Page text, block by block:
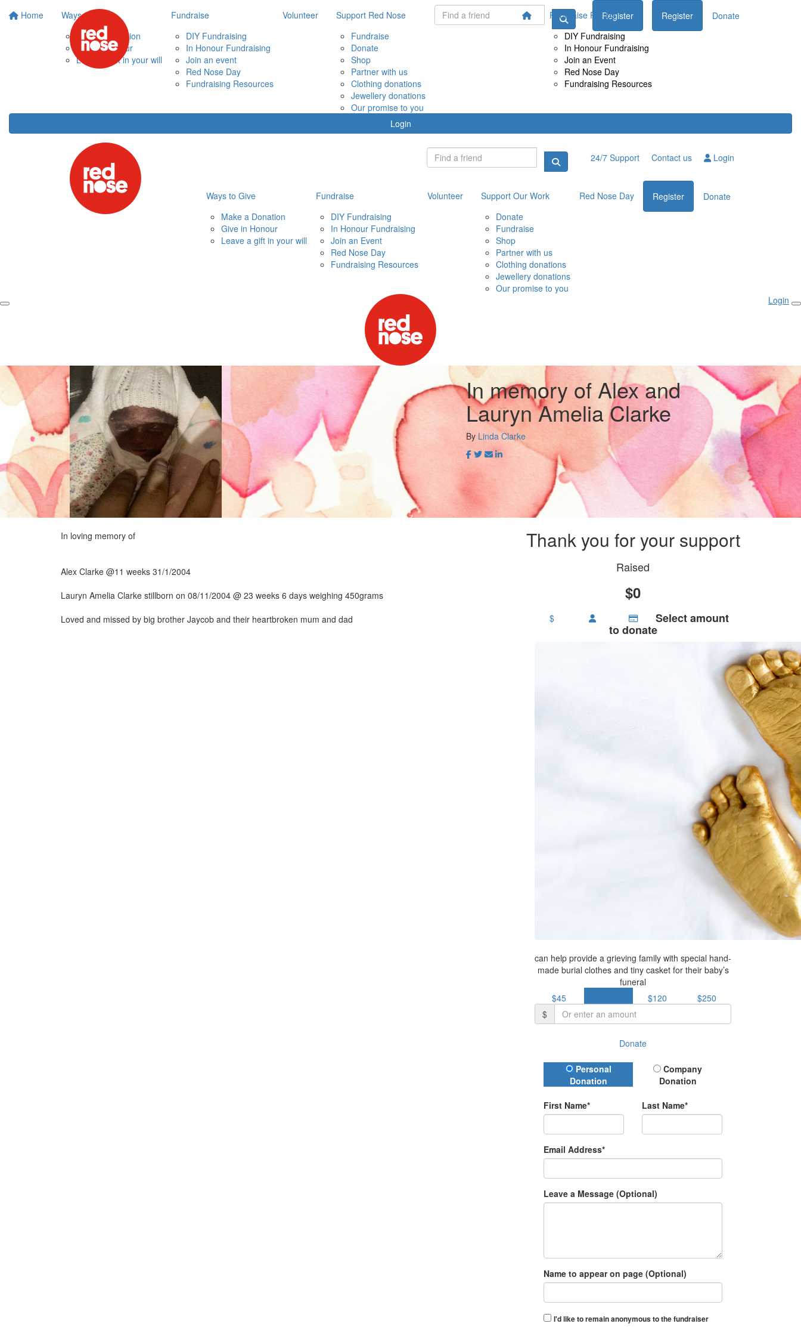
Home
Ways to Give
Make a Donation
Give in Honour
Leave a gift in your will
Fundraise
DIY Fundraising
In Honour Fundraising
Join an event
Red Nose Day
Fundraising Resources
Volunteer
Support Red Nose
Fundraise
Donate
Shop
Partner with us
Clothing donations
Jewellery donations
Our promise to you
Register Donate
Login
Fundraise For Us
DIY Fundraising
In Honour Fundraising
Join an Event
Red Nose Day
Fundraising Resources
Register Donate
24/7 Support Contact us Login
Ways to Give
Make a Donation
Give in Honour
Leave a gift in your will
Fundraise
DIY Fundraising
In Honour Fundraising
Join an Event
Red Nose Day
Fundraising Resources
Volunteer
Support Our Work
Donate
Fundraise
Shop
Partner with us
Clothing donations
Jewellery donations
Our promise to you
Red Nose Day Register Donate
Login
In memory of Alex and
Lauryn Amelia Clarke
By Linda Clarke
In loving memory of
Alex Clarke @11 weeks 31/1/2004
Lauryn Amelia Clarke stillborn on 08/11/2004 @ 23 weeks 6 days weighing 450grams
Loved and missed by big brother Jaycob and their heartbroken mum and dad
Thank you for your support
Raised
$0
$ Select amount
to donate
can help provide a grieving family with special hand-
made burial clothes and tiny casket for their baby’s
funeral
$45
$120
$250
$
Donate
Donation Type
Personal
Donation
Company
Donation
First Name* Last Name*
Email Address*
Leave a Message (Optional)
Name to appear on page (Optional)
I'd like to remain anonymous to the fundraiser